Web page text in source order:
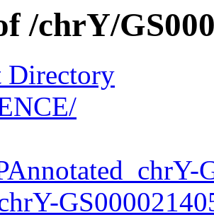
/chrY/
Directory